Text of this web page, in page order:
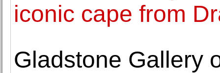
iconic cape from
Gladstone Gallery